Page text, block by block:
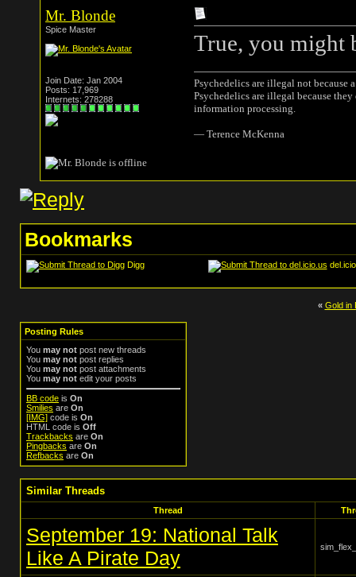
Mr. Blonde
Spice Master
Join Date: Jan 2004
Posts: 17,969
Internets: 278288
True, you might
Psychedelics are illegal not
Psychedelics are illegal because
information processing.
― Terence McKenna
Bookmarks
Digg
« Gold in
Posting Rules
You may not post new threads
You may not post replies
You may not post attachments
You may not edit your posts
BB code is On
Smilies are On
[IMG] code is On
HTML code is Off
Trackbacks are On
Pingbacks are On
Refbacks are On
Similar Threads
Thread
September 19: National Talk
Like A Pirate Day